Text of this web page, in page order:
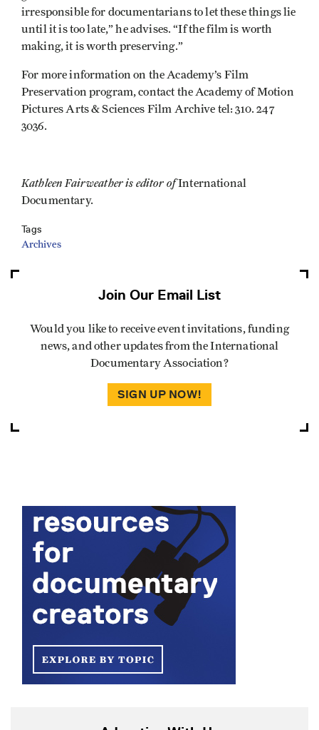
irresponsible for documentarians to let these things lie
until it is too late,” he advises. “If the film is worth
making, it is worth preserving.”
For more information on the Academy’s Film
Preservation program, contact the Academy of Motion
Pictures Arts & Sciences Film Archive tel: 310. 247
3036.
Kathleen Fairweather is editor ofInternational
Documentary.
Tags
Archives
Join Our Email List
Would you like to receive event invitations, funding
news, and other updates from the International
Documentary Association?
SIGN UP NOW!